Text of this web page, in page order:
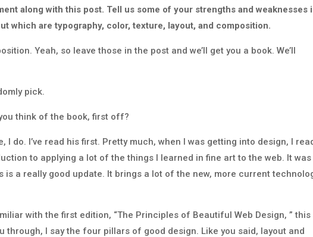
along with this post. Tell us some of your strengths and weaknesses
which are typography, color, texture, layout, and composition.
Yeah, so leave those in the post and we’ll get you a book. We’ll
pick.
think of the book, first off?
I do. I’ve read his first. Pretty much, when I was getting into design, I
to applying a lot of the things I learned in fine art to the web. It was
is a really good update. It brings a lot of the new, more current
with the first edition, “The Principles of Beautiful Web Design, ” this
through, I say the four pillars of good design. Like you said, layout and